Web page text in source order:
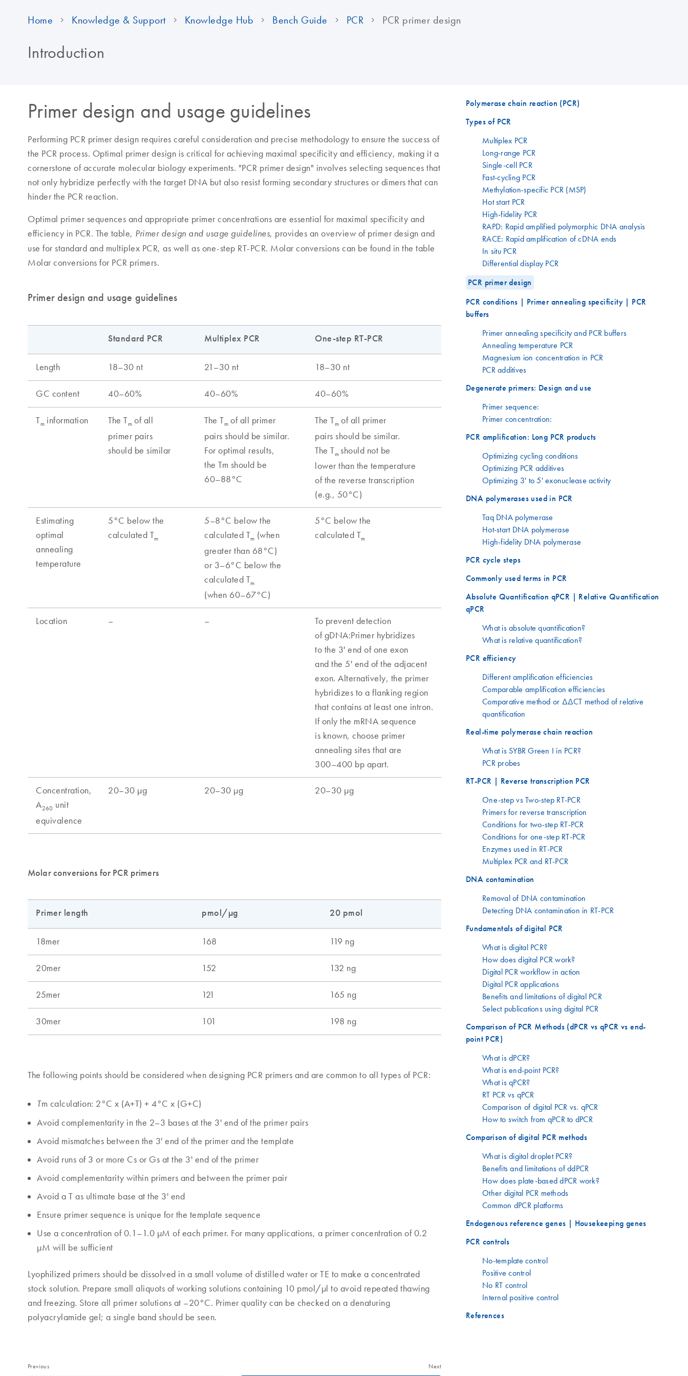
Home Knowledge & Support Knowledge Hub Bench Guide PCR PCR primer design
Introduction
Primer design and usage guidelines
Performing PCR primer design requires careful consideration and precise methodology to ensure the success of
the PCR process. Optimal primer design is critical for achieving maximal specificity and efficiency, making it a
cornerstone of accurate molecular biology experiments. "PCR primer design" involves selecting sequences that
not only hybridize perfectly with the target DNA but also resist forming secondary structures or dimers that can
hinder the PCR reaction.
Optimal primer sequences and appropriate primer concentrations are essential for maximal specificity and
efficiency in PCR. The table, Primer design and usage guidelines, provides an overview of primer design and
use for standard and multiplex PCR, as well as one-step RT-PCR. Molar conversions can be found in the table
Molar conversions for PCR primers.
Primer design and usage guidelines
Molar conversions for PCR primers
The following points should be considered when designing PCR primers and are common to all types of PCR:
Tm calculation: 2°C x (A+T) + 4°C x (G+C)
Avoid complementarity in the 2–3 bases at the 3' end of the primer pairs
Avoid mismatches between the 3' end of the primer and the template
Avoid runs of 3 or more Cs or Gs at the 3' end of the primer
Avoid complementarity within primers and between the primer pair
Avoid a T as ultimate base at the 3' end
Ensure primer sequence is unique for the template sequence
Use a concentration of 0.1–1.0 µM of each primer. For many applications, a primer concentration of 0.2
µM will be sufficient
Lyophilized primers should be dissolved in a small volume of distilled water or TE to make a concentrated
stock solution. Prepare small aliquots of working solutions containing 10 pmol/µl to avoid repeated thawing
and freezing. Store all primer solutions at –20°C. Primer quality can be checked on a denaturing
polyacrylamide gel; a single band should be seen.
Next
Previous
Polymerase chain reaction (PCR)
Types of PCR
Multiplex PCR
Long-range PCR
Single-cell PCR
Fast-cycling PCR
Methylation-specific PCR (MSP)
Hot start PCR
High-fidelity PCR
RAPD: Rapid amplified polymorphic DNA analysis
RACE: Rapid amplification of cDNA ends
In situ PCR
Differential display PCR
PCR primer design
PCR conditions | Primer annealing specificity | PCR
buffers
Primer annealing specificity and PCR buffers
Annealing temperature PCR
Magnesium ion concentration in PCR
PCR additives
Degenerate primers: Design and use
Primer sequence:
Primer concentration:
PCR amplification: Long PCR products
Optimizing cycling conditions
Optimizing PCR additives
Optimizing 3' to 5' exonuclease activity
DNA polymerases used in PCR
Taq DNA polymerase
Hot-start DNA polymerase
High-fidelity DNA polymerase
PCR cycle steps
Commonly used terms in PCR
Absolute Quantification qPCR | Relative Quantification
qPCR
What is absolute quantification?
What is relative quantification?
PCR efficiency
Different amplification efficiencies
Comparable amplification efficiencies
Comparative method or ΔΔCT method of relative
quantification
Real-time polymerase chain reaction
What is SYBR Green I in PCR?
PCR probes
RT-PCR | Reverse transcription PCR
One-step vs Two-step RT-PCR
Primers for reverse transcription
Conditions for two-step RT-PCR
Conditions for one-step RT-PCR
Enzymes used in RT-PCR
Multiplex PCR and RT-PCR
DNA contamination
Removal of DNA contamination
Detecting DNA contamination in RT-PCR
Fundamentals of digital PCR
What is digital PCR?
How does digital PCR work?
Digital PCR workflow in action
Digital PCR applications
Benefits and limitations of digital PCR
Select publications using digital PCR
Comparison of PCR Methods (dPCR vs qPCR vs end-
point PCR)
What is dPCR?
What is end-point PCR?
What is qPCR?
RT PCR vs qPCR
Comparison of digital PCR vs. qPCR
How to switch from qPCR to dPCR
Comparison of digital PCR methods
What is digital droplet PCR?
Benefits and limitations of ddPCR
How does plate-based dPCR work?
Other digital PCR methods
Common dPCR platforms
Endogenous reference genes | Housekeeping genes
PCR controls
No-template control
Positive control
No RT control
Internal positive control
References